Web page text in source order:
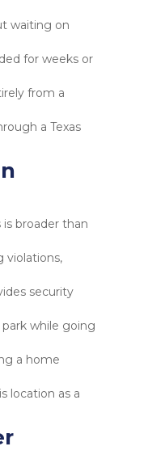
waiting on
for weeks or
from a
a Texas
broader than
violations,
security
while going
a home
location as a